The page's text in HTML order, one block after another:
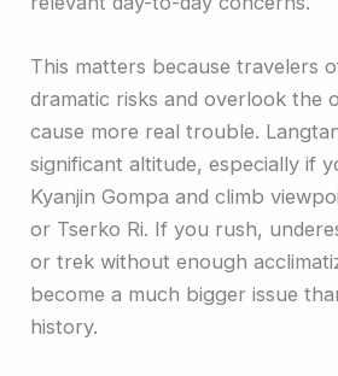
This matters because travelers
dramatic risks and overlook the
cause more real trouble.
significant altitude, especially if
Kyanjin Gompa and climb
or Tserko Ri. If you rush,
or trek without enough
become a much bigger issue
history.